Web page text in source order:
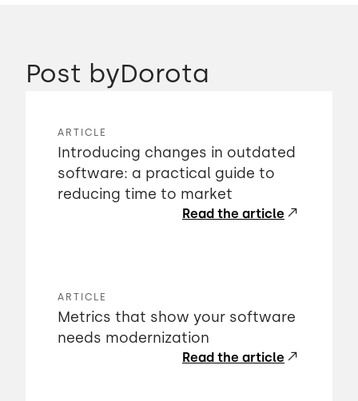
Post byDorota
ARTICLE
Introducing changes in outdated
software: a practical guide to
reducing time to market
Read the article
ARTICLE
Metrics that show your software
needs modernization
Read the article